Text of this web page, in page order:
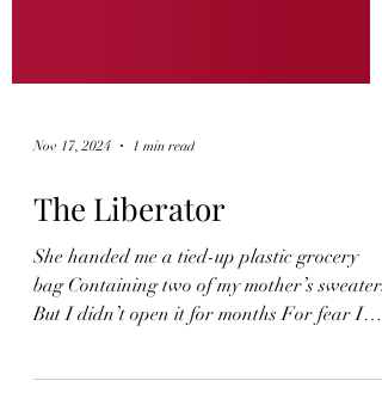
Nov 17, 2024 1 min read
The Liberator